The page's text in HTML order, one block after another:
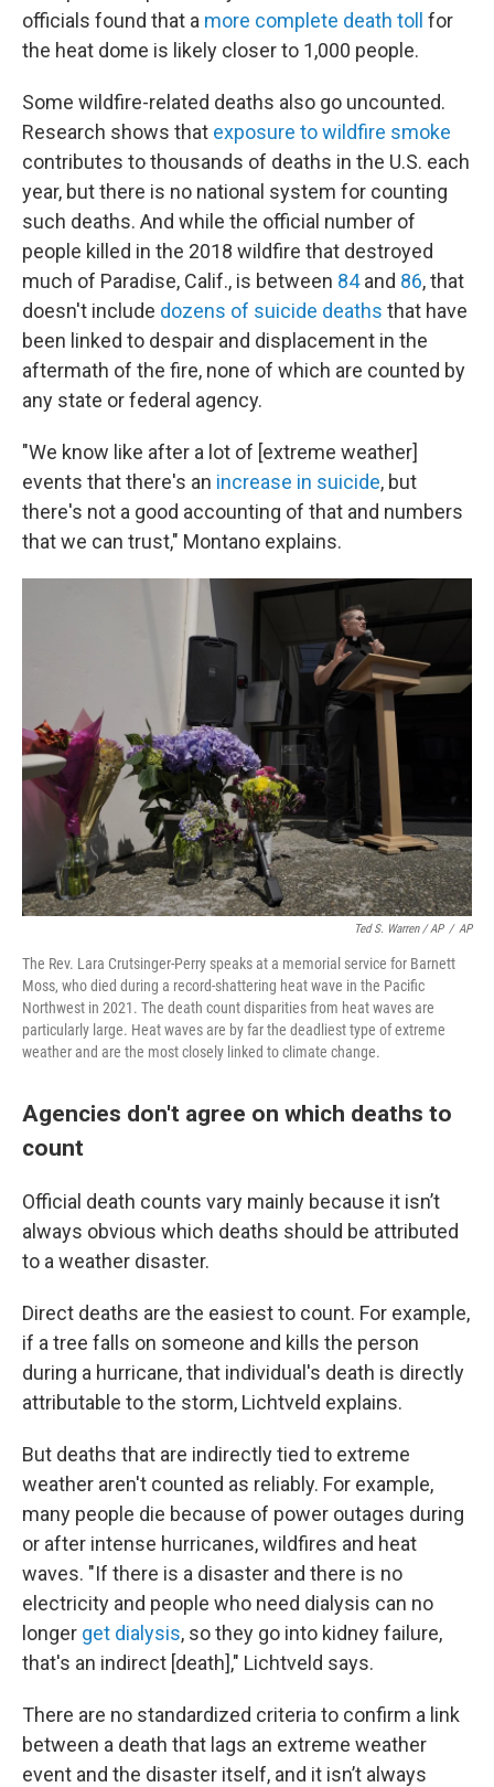
officials found that a more complete death toll for
the heat dome is likely closer to 1,000 people.
Some wildfire-related deaths also go uncounted.
Research shows that exposure to wildfire smoke
contributes to thousands of deaths in the U.S. each
year, but there is no national system for counting
such deaths. And while the official number of
people killed in the 2018 wildfire that destroyed
much of Paradise, Calif., is between 84and 86, that
doesn't include dozens of suicide deaths that have
been linked to despair and displacement in the
aftermath of the fire, none of which are counted by
any state or federal agency.
"We know like after a lot of [extreme weather]
events that there's an increase in suicide, but
there's not a good accounting of that and numbers
that we can trust," Montano explains.
Ted S. Warren / AP / AP
The Rev. Lara Crutsinger-Perry speaks at a memorial service for Barnett
Moss, who died during a record-shattering heat wave in the Pacific
Northwest in 2021. The death count disparities from heat waves are
particularly large. Heat waves are by far the deadliest type of extreme
weather and are the most closely linked to climate change.
Agencies don't agree on which deaths to
count
Official death counts vary mainly because it isn’t
always obvious which deaths should be attributed
to a weather disaster.
Direct deaths are the easiest to count. For example,
if a tree falls on someone and kills the person
during a hurricane, that individual's death is directly
attributable to the storm, Lichtveld explains.
But deaths that are indirectly tied to extreme
weather aren't counted as reliably. For example,
many people die because of power outages during
or after intense hurricanes, wildfires and heat
waves. "If there is a disaster and there is no
electricity and people who need dialysis can no
longer get dialysis, so they go into kidney failure,
that's an indirect [death]," Lichtveld says.
There are no standardized criteria to confirm a link
between a death that lags an extreme weather
event and the disaster itself, and it isn’t always